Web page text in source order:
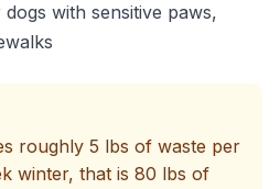
with sensitive paws,
roughly 5 lbs of waste per
winter, that is 80 lbs of